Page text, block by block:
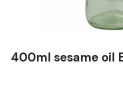
400ml sesame oil